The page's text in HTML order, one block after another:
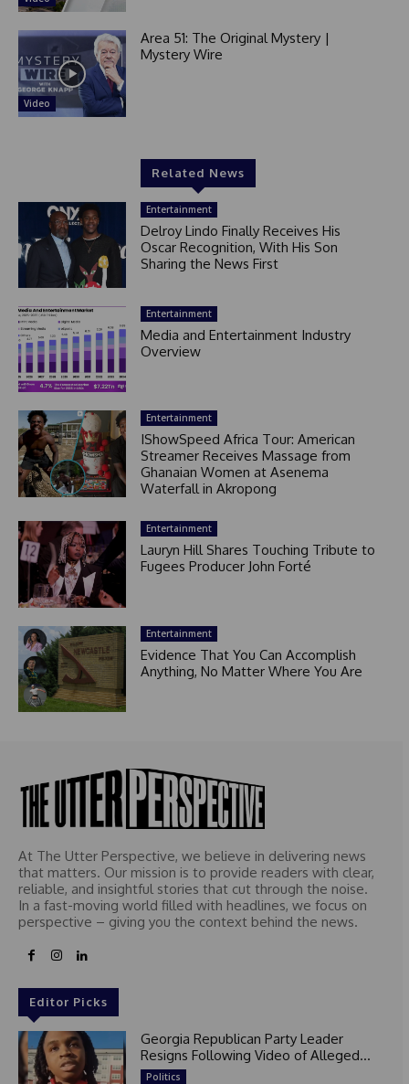
Video
Area 51: The Original Mystery |
Mystery Wire
Related News
Entertainment
Delroy Lindo Finally Receives His
Oscar Recognition, With His Son
Sharing the News First
Entertainment
Media and Entertainment Industry
Overview
Entertainment
IShowSpeed Africa Tour: American
Streamer Receives Massage from
Ghanaian Women at Asenema
Waterfall in Akropong
Entertainment
Lauryn Hill Shares Touching Tribute to
Fugees Producer John Forté
Entertainment
Evidence That You Can Accomplish
Anything, No Matter Where You Are
At The Utter Perspective, we believe in delivering news
that matters. Our mission is to provide readers with clear,
reliable, and insightful stories that cut through the noise.
In a fast-moving world filled with headlines, we focus on
perspective – giving you the context behind the news.
Editor Picks
Georgia Republican Party Leader
Resigns Following Video of Alleged...
Politics